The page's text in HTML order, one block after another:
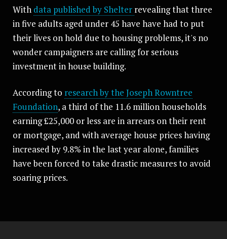
With data published by Shelter revealing that three
in five adults aged under 45 have have had to put
their lives on hold due to housing problems, it's no
wonder campaigners are calling for serious
investment in house building.
According to research by the Joseph Rowntree
Foundation, a third of the 11.6 million households
earning £25,000 or less are in arrears on their rent
or mortgage, and with average house prices having
increased by 9.8% in the last year alone, families
have been forced to take drastic measures to avoid
soaring prices.